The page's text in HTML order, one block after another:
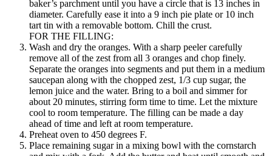
baker’s parchment until you have a circle that is 13 inches in
diameter. Carefully ease it into a 9 inch pie plate or 10 inch
tart tin with a removable bottom. Chill the crust.
FOR THE FILLING:
Wash and dry the oranges. With a sharp peeler carefully
remove all of the zest from all 3 oranges and chop finely.
Separate the oranges into segments and put them in a medium
saucepan along with the chopped zest, 1/3 cup sugar, the
lemon juice and the water. Bring to a boil and simmer for
about 20 minutes, stirring form time to time. Let the mixture
cool to room temperature. The filling can be made a day
ahead of time and left at room temperature.
Preheat oven to 450 degrees F.
Place remaining sugar in a mixing bowl with the cornstarch